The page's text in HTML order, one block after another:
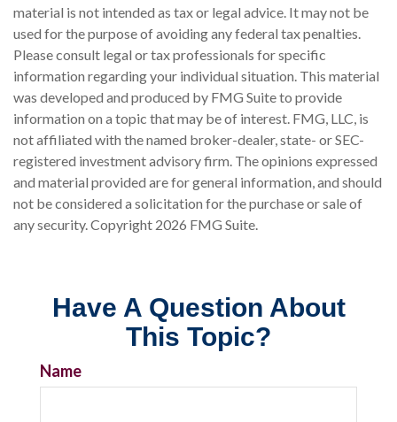
material is not intended as tax or legal advice. It may not be
used for the purpose of avoiding any federal tax penalties.
Please consult legal or tax professionals for specific
information regarding your individual situation. This material
was developed and produced by FMG Suite to provide
information on a topic that may be of interest. FMG, LLC, is
not affiliated with the named broker-dealer, state- or SEC-
registered investment advisory firm. The opinions expressed
and material provided are for general information, and should
not be considered a solicitation for the purchase or sale of
any security. Copyright 2026 FMG Suite.
Have A Question About
This Topic?
Name